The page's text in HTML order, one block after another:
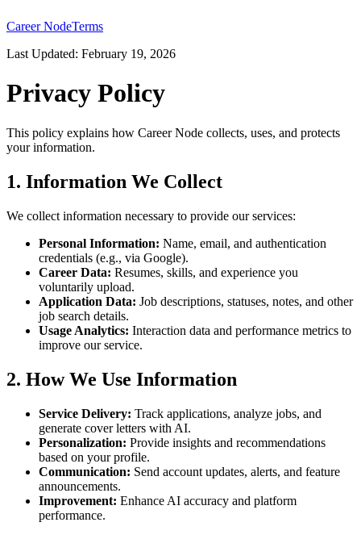
Career NodeTerms
Last Updated: February 19, 2026
Privacy Policy
This policy explains how Career Node collects, uses, and protects
your information.
1. Information We Collect
We collect information necessary to provide our services:
Personal Information: Name, email, and authentication
credentials (e.g., via Google).
Career Data: Resumes, skills, and experience you
voluntarily upload.
Application Data: Job descriptions, statuses, notes, and other
job search details.
Usage Analytics: Interaction data and performance metrics to
improve our service.
2. How We Use Information
Service Delivery: Track applications, analyze jobs, and
generate cover letters with AI.
Personalization: Provide insights and recommendations
based on your profile.
Communication: Send account updates, alerts, and feature
announcements.
Improvement: Enhance AI accuracy and platform
performance.